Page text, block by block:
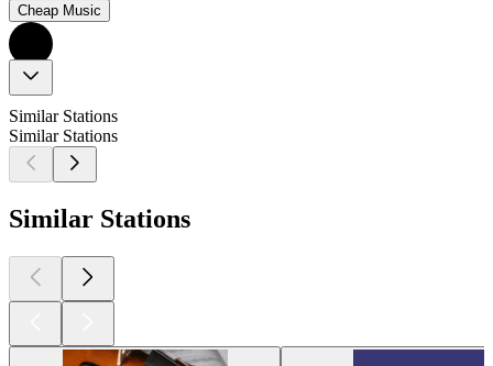
Cheap Music
Similar Stations
Similar Stations
Similar Stations